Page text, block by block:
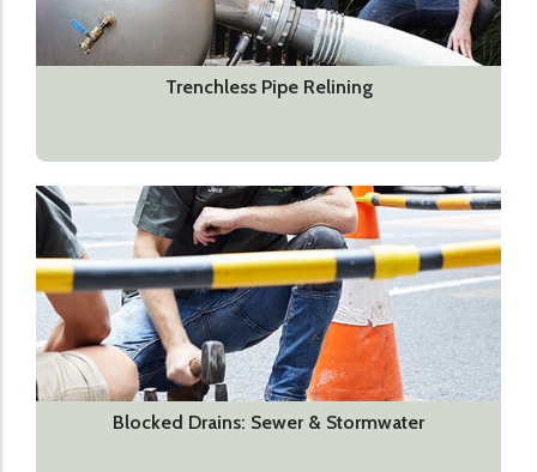
Trenchless Pipe Relining
Blocked Drains: Sewer & Stormwater